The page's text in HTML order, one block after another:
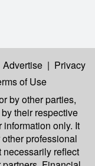
Advertise | Privacy
of Use
by other parties,
their respective
only. It
professional
reflect